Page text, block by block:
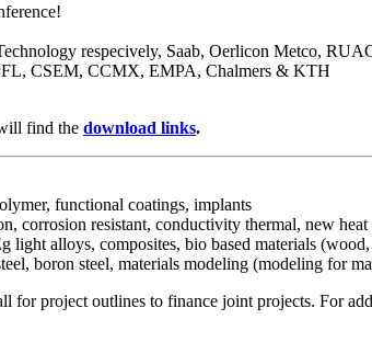
respecively, Saab, Oerlicon Metco,
CSEM, CCMX, EMPA, Chalmers & KTH
find the download links.
functional coatings, implants
corrosion resistant, conductivity thermal, new heat
light alloys, composites, bio based materials
boron steel, materials modeling (modeling for
for project outlines to finance joint projects. For